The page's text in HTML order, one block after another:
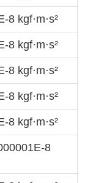
8 kgf·m·s²
8 kgf·m·s²
8 kgf·m·s²
8 kgf·m·s²
8 kgf·m·s²
8